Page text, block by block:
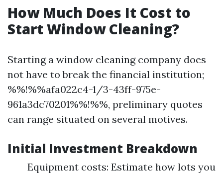
How Much Does It Cost to
Start Window Cleaning?
Starting a window cleaning company does
not have to break the financial institution;
%%!%%afa022c4-1/3-43ff-975e-
961a3dc70201%%!%%, preliminary quotes
can range situated on several motives.
Initial Investment Breakdown
Equipment costs: Estimate how lots you